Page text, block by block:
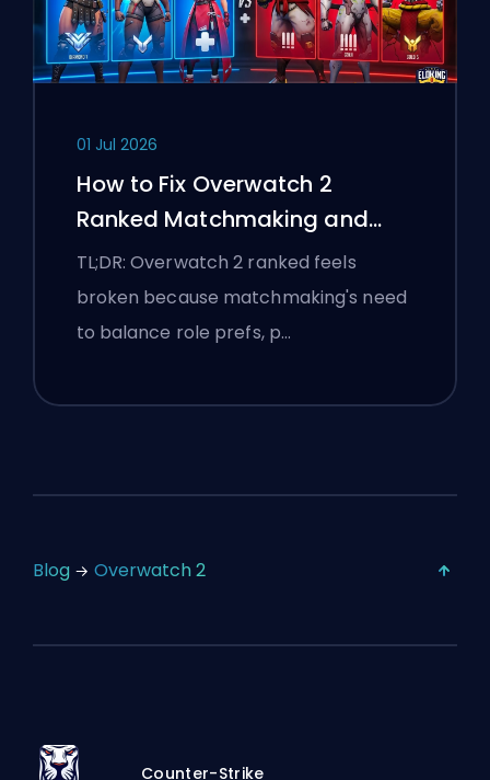
01 Jul 2026
How to Fix Overwatch 2
Ranked Matchmaking and
Stomp Lobbies
TL;DR: Overwatch 2 ranked feels
broken because matchmaking's need
to balance role prefs, p…
Blog Overwatch 2
Counter-Strike